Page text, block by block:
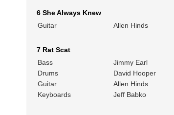
6 She Always Knew
Guitar
Allen Hinds
7 Rat Scat
Bass
Jimmy Earl
Drums
David Hooper
Guitar
Allen Hinds
Keyboards
Jeff Babko